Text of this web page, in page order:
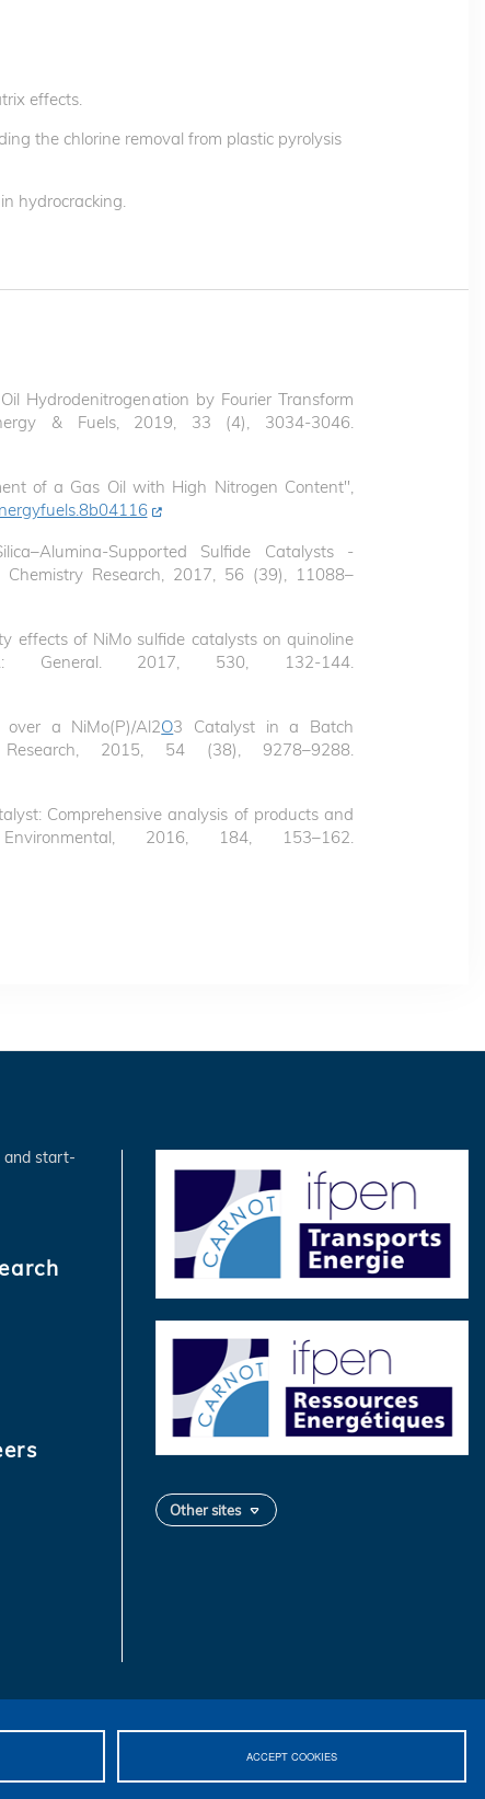
ACCEPT COOKIES
effects.
the chlorine removal from plastic pyrolysis
hydrocracking.
Hydrodenitrogenation by Fourier Transform
& Fuels, 2019, 33 (4), 3034-3046.
of a Gas Oil with High Nitrogen Content",
Supported Sulfide Catalysts -
Research, 2017, 56 (39), 11088–
effects of NiMo sulfide catalysts on quinoline
A: General. 2017, 530, 132-144.
over a NiMo(P)/Al2O3 Catalyst in a Batch
2015, 54 (38), 9278–9288.
Comprehensive analysis of products and
2016, 184, 153–162.
and start-
Other sites
IFPEN